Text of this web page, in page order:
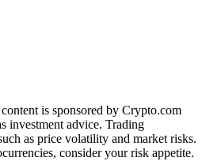
is sponsored by Crypto.com
investment advice. Trading
as price volatility and market risks.
consider your risk appetite.